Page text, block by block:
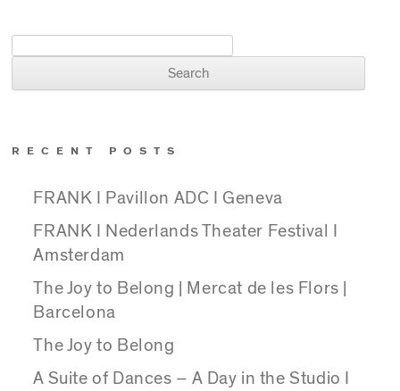
RECENT POSTS
FRANK I Pavillon ADC I Geneva
FRANK I Nederlands Theater Festival I
Amsterdam
The Joy to Belong | Mercat de les Flors |
Barcelona
The Joy to Belong
A Suite of Dances – A Day in the Studio I